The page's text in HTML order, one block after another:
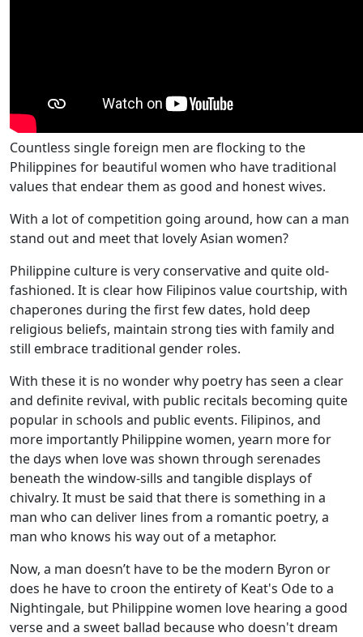
Countless single foreign men are flocking to the
Philippines for beautiful women who have traditional
values that endear them as good and honest wives.
With a lot of competition going around, how can a man
stand out and meet that lovely Asian women?
Philippine culture is very conservative and quite old-
fashioned. It is clear how Filipinos value courtship, with
chaperones during the first few dates, hold deep
religious beliefs, maintain strong ties with family and
still embrace traditional gender roles.
With these it is no wonder why poetry has seen a clear
and definite revival, with public recitals becoming quite
popular in schools and public events. Filipinos, and
more importantly Philippine women, yearn more for
the days when love was shown through serenades
beneath the window-sills and tangible displays of
chivalry. It must be said that there is something in a
man who can deliver lines from a romantic poetry, a
man who knows his way out of a metaphor.
Now, a man doesn’t have to be the modern Byron or
does he have to croon the entirety of Keat's Ode to a
Nightingale, but Philippine women love hearing a good
verse and a sweet ballad because who doesn't dream